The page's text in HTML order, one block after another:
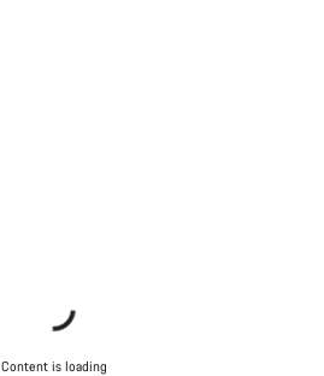
Content is loading